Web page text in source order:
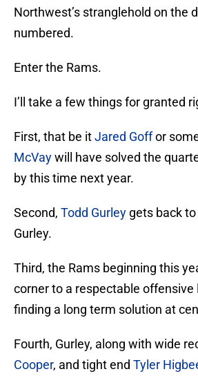
Northwest’s stranglehold on the
numbered.
Enter the Rams.
I’ll take a few things for granted
First, that be itJared Goffor
McVaywill have solved the
by this time next year.
Second, Todd Gurley gets back
Gurley.
Third, the Rams beginning this
corner to a respectable offensive
finding a long term solution at
Fourth, Gurley, along with wide
Cooper, and tight end Tyler